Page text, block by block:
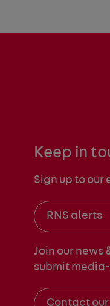
Keep in
Sign up to
RNS alerts
Join our news
submit
Contact